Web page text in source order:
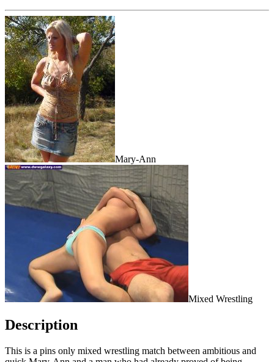
Mary-Ann
Mixed Wrestling
Description
This is a pins only mixed wrestling match between ambitious and